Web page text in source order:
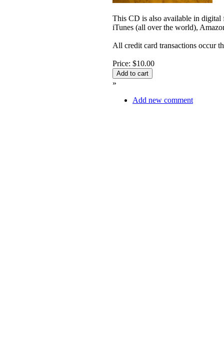
This CD is also available in digital
iTunes (all over the world),
All credit card transactions occur
Price: $10.00
»
Add new comment